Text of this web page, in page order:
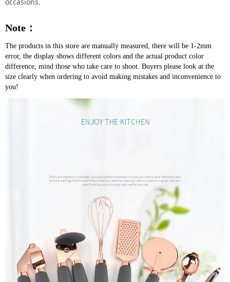
Note：
The products in this store are manually measured, there will be 1-2mm
error, the display shows different colors and the actual product color
difference, mind those who take care to shoot. Buyers please look at the
size clearly when ordering to avoid making mistakes and inconvenience to
you!